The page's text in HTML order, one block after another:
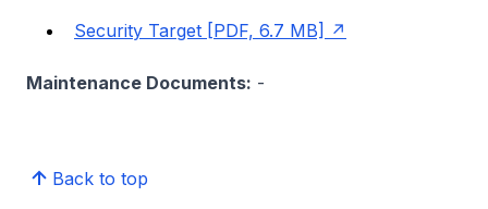
Security Target [PDF, 6.7 MB]
Maintenance Documents: -
Back to top